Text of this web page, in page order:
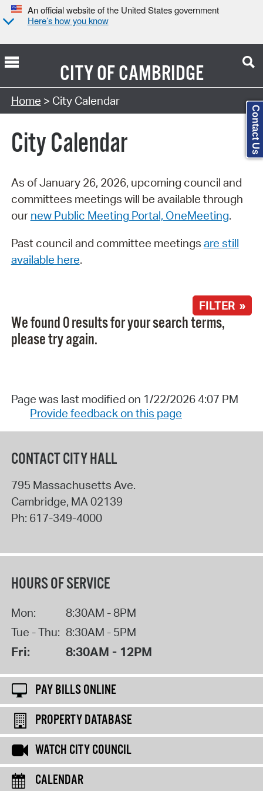
An official website of the United States government
Here’s how you know
CITY OFCAMBRIDGE
Search Type:
Home > City Calendar
City Calendar
As of January 26, 2026, upcoming council and
committees meetings will be available through
our new Public Meeting Portal, OneMeeting.
Past council and committee meetings are still
available here.
FILTER »
We found 0 results for your search terms,
please try again.
Page was last modified on 1/22/2026 4:07 PM
Provide feedback on this page
CONTACT CITY HALL
795 Massachusetts Ave.
Cambridge, MA 02139
Ph: 617-349-4000
HOURS OF SERVICE
Mon:
8:30AM - 8PM
Tue - Thu: 8:30AM - 5PM
Fri: 8:30AM - 12PM
PAY BILLS ONLINE
PROPERTY DATABASE
WATCH CITY COUNCIL
CALENDAR
Contact Us